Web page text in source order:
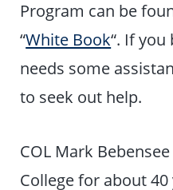
Program can be
“White Book“. If
needs some
to seek out help.
COL Mark
College for about